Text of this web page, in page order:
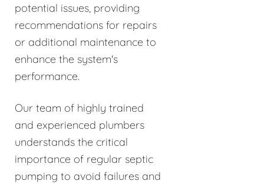
potential issues, providing
recommendations for repairs
or additional maintenance to
enhance the system's
performance.
Our team of highly trained
and experienced plumbers
understands the critical
importance of regular septic
pumping to avoid failures and